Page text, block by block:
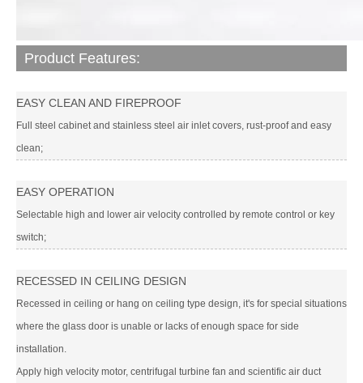
Product Features:
EASY CLEAN AND FIREPROOF
Full steel cabinet and stainless steel air inlet covers, rust-proof and easy
clean;
EASY OPERATION
Selectable high and lower air velocity controlled by remote control or key
switch;
RECESSED IN CEILING DESIGN
Recessed in ceiling or hang on ceiling type design, it's for special situations
where the glass door is unable or lacks of enough space for side
installation.
Apply high velocity motor, centrifugal turbine fan and scientific air duct